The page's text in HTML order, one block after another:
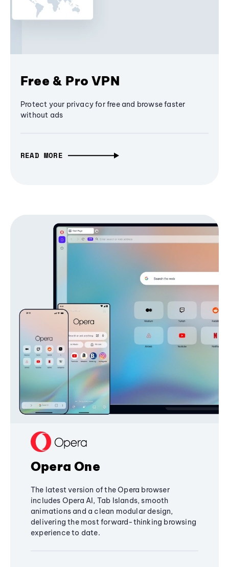
Free & Pro VPN
Protect your privacy for free and browse faster
without ads
READ MORE
Opera One
The latest version of the Opera browser
includes Opera AI, Tab Islands, smooth
animations and a clean modular design,
delivering the most forward-thinking browsing
experience to date.